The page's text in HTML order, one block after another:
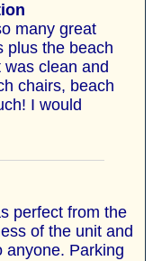
many great
plus the beach
clean and
chairs, beach
I would
perfect from the
of the unit and
anyone. Parking